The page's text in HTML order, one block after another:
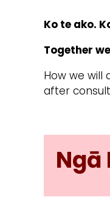
Ko te ako.
Together
How we will
after
Ngā